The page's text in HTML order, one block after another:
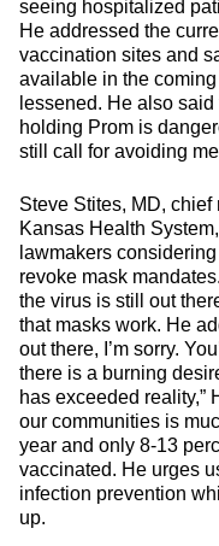
seeing hospitalized
He addressed the
vaccination sites and
available in the
lessened. He also
holding Prom is
still call for avoiding
Steve Stites, MD,
Kansas Health
lawmakers
revoke mask
the virus is still out
that masks work. He
out there, I’m sorry.
there is a burning
has exceeded reality,”
our communities is
year and only 8-13
vaccinated. He urges
infection prevention
up.